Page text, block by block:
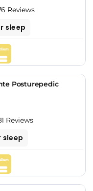
Reviews
sleep
Posturepedic
Reviews
sleep